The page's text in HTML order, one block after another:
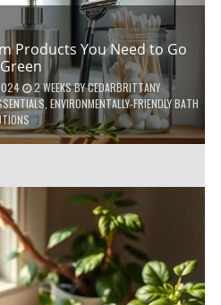
Products You Need to Go
Green
2 WEEKSBYCEDARBRITTANY
ENVIRONMENTALLY-FRIENDLY BATH